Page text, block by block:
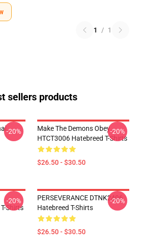
1 / 1
sellers products
-20%
Make The Demons Obey
HTCT3006 Hatebreed T-Shirts
$26.50 - $30.50
-20%
Shirts
-20%
PERSEVERANCE DTNK2406
Hatebreed T-Shirts
$26.50 - $30.50
-20%